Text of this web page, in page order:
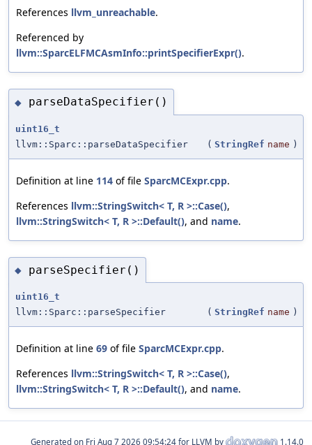
References llvm_unreachable.
Referenced by
llvm::SparcELFMCAsmInfo::printSpecifierExpr().
◆ parseDataSpecifier()
uint16_t
llvm::Sparc::parseDataSpecifier
( StringRef name )
Definition at line 114 of file SparcMCExpr.cpp.
References llvm::StringSwitch< T, R >::Case(),
llvm::StringSwitch< T, R >::Default(), and name.
◆ parseSpecifier()
uint16_t
llvm::Sparc::parseSpecifier
( StringRef name )
Definition at line 69 of file SparcMCExpr.cpp.
References llvm::StringSwitch< T, R >::Case(),
llvm::StringSwitch< T, R >::Default(), and name.
Generated on for LLVM by 1.14.0